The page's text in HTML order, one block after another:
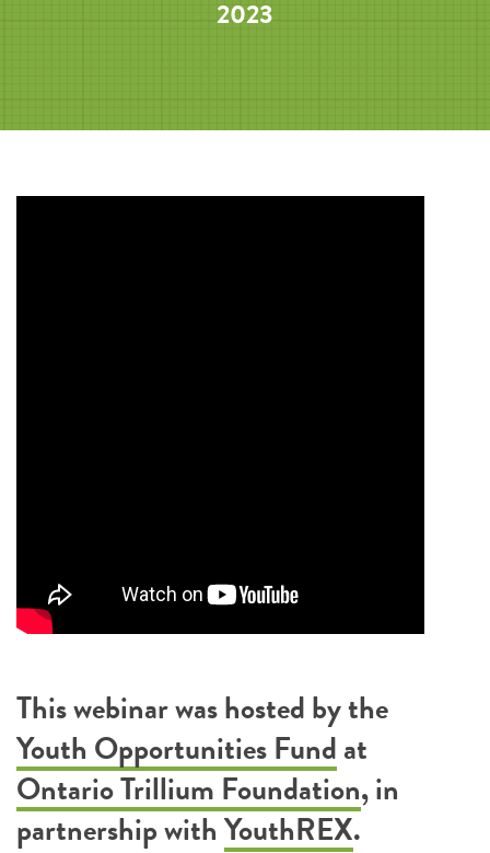
2023
This webinar was hosted by the
Youth Opportunities Fundat
Ontario Trillium Foundation, in
partnership withYouthREX.